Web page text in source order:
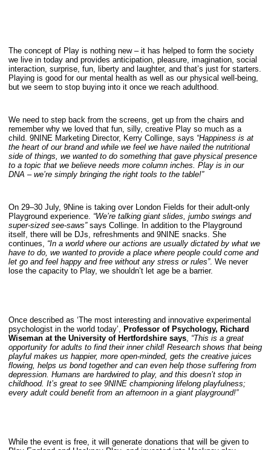
The concept of Play is nothing new – it has helped to form the society
we live in today and provides anticipation, pleasure, imagination, social
interaction, surprise, fun, liberty and laughter, and that’s just for starters.
Playing is good for our mental health as well as our physical well-being,
but we seem to stop buying into it once we reach adulthood.
We need to step back from the screens, get up from the chairs and
remember why we loved that fun, silly, creative Play so much as a
child. 9NINE Marketing Director, Kerry Collinge, says “Happiness is at
the heart of our brand and while we feel we have nailed the nutritional
side of things, we wanted to do something that gave physical presence
to a topic that we believe needs more column inches. Play is in our
DNA – we’re simply bringing the right tools to the table!”
On 29–30 July, 9Nine is taking over London Fields for their adult-only
Playground experience. “We’re talking giant slides, jumbo swings and
super-sized see-saws”says Collinge. In addition to the Playground
itself, there will be DJs, refreshments and 9NINE snacks. She
continues, “In a world where our actions are usually dictated by what we
have to do, we wanted to provide a place where people could come and
let go and feel happy and free without any stress or rules”. We never
lose the capacity to Play, we shouldn’t let age be a barrier.
Once described as ‘The most interesting and innovative experimental
psychologist in the world today’,Professor of Psychology, Richard
Wiseman at the University of Hertfordshire says “This is a great
opportunity for adults to find their inner child! Research shows that being
playful makes us happier, more open-minded, gets the creative juices
flowing, helps us bond together and can even help those suffering from
depression. Humans are hardwired to play, and this doesn’t stop in
childhood. It’s great to see 9NINE championing lifelong playfulness;
every adult could benefit from an afternoon in a giant playground!”
While the event is free, it will generate donations that will be given to